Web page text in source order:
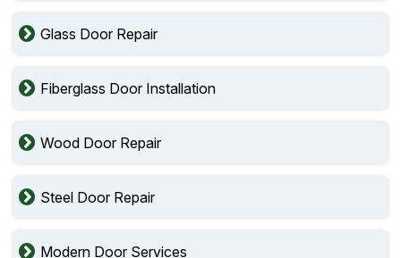
Glass Door Repair
Fiberglass Door Installation
Wood Door Repair
Steel Door Repair
Modern Door Services